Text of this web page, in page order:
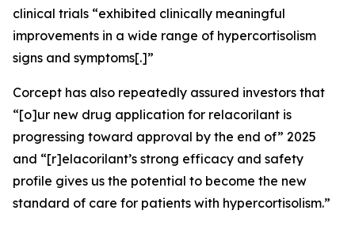
clinical trials “exhibited clinically meaningful
improvements in a wide range of hypercortisolism
signs and symptoms[.]”
Corcept has also repeatedly assured investors that
“[o]ur new drug application for relacorilant is
progressing toward approval by the end of” 2025
and “[r]elacorilant’s strong efficacy and safety
profile gives us the potential to become the new
standard of care for patients with hypercortisolism.”